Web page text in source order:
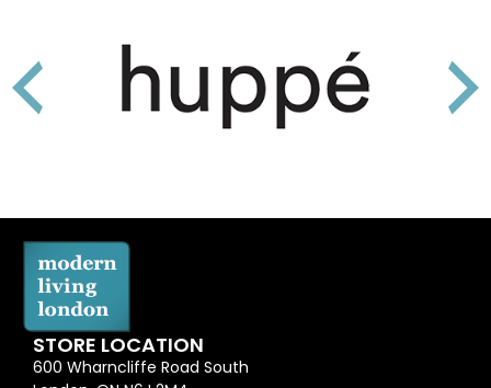
STORE LOCATION
600 Wharncliffe Road South